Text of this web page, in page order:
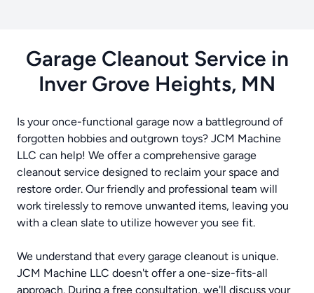
Garage Cleanout Service in
Inver Grove Heights, MN
Is your once-functional garage now a battleground of
forgotten hobbies and outgrown toys? JCM Machine
LLC can help! We offer a comprehensive garage
cleanout service designed to reclaim your space and
restore order. Our friendly and professional team will
work tirelessly to remove unwanted items, leaving you
with a clean slate to utilize however you see fit.
We understand that every garage cleanout is unique.
JCM Machine LLC doesn't offer a one-size-fits-all
approach. During a free consultation, we'll discuss your